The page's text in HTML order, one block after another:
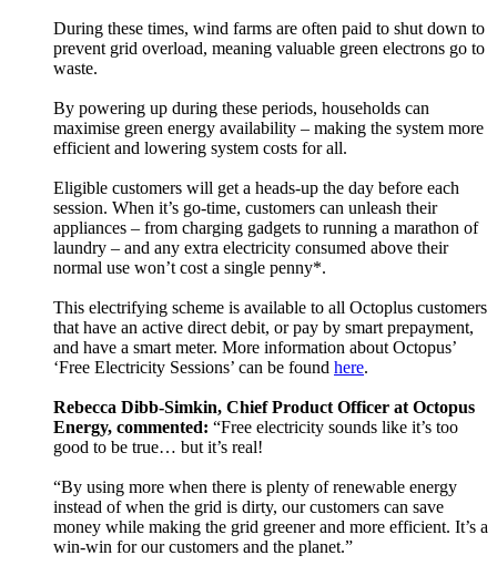
During these times, wind farms are often paid to shut down to
prevent grid overload, meaning valuable green electrons go to
waste.
By powering up during these periods, households can
maximise green energy availability – making the system more
efficient and lowering system costs for all.
Eligible customers will get a heads-up the day before each
session. When it’s go-time, customers can unleash their
appliances – from charging gadgets to running a marathon of
laundry – and any extra electricity consumed above their
normal use won’t cost a single penny*.
This electrifying scheme is available to all Octoplus customers
that have an active direct debit, or pay by smart prepayment,
and have a smart meter. More information about Octopus’
‘Free Electricity Sessions’ can be found here.
Rebecca Dibb-Simkin, Chief Product Officer at Octopus
Energy, commented: “Free electricity sounds like it’s too
good to be true… but it’s real!
“By using more when there is plenty of renewable energy
instead of when the grid is dirty, our customers can save
money while making the grid greener and more efficient. It’s a
win-win for our customers and the planet.”